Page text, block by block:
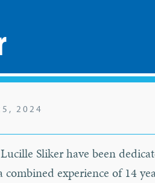
2024
Sliker have been
combined experience of 14